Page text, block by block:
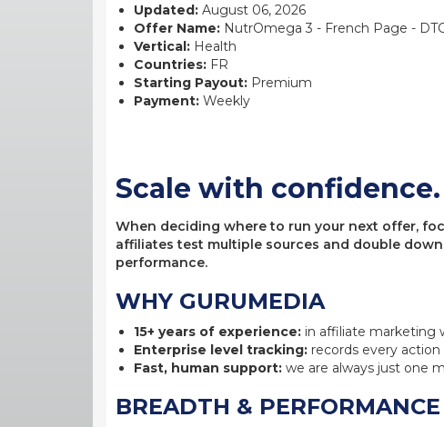
Updated: August 06, 2026
Offer Name: NutrOmega 3 - French Page -
Vertical: Health
Countries: FR
Starting Payout: Premium
Payment: Weekly
Scale with
When deciding where to run your next offer,
affiliates test multiple sources and double
performance.
WHY GURUMEDIA
15+ years of experience: in affiliate marketing
Enterprise level tracking: records every
Fast, human support: we are always just one
BREADTH & PERFORMANCE